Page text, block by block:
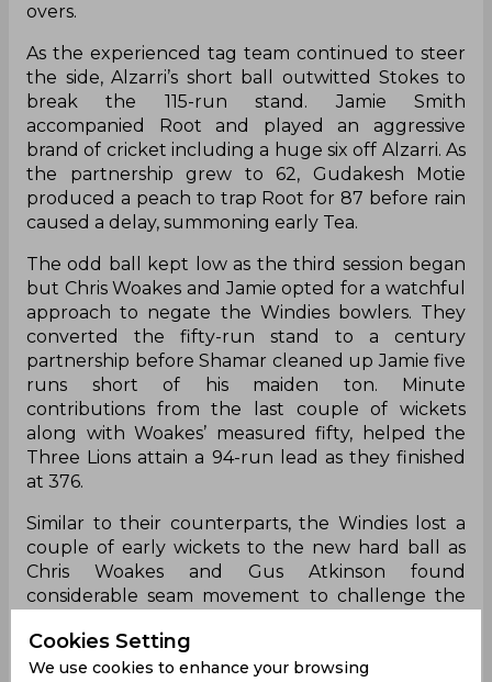
overs.
As the experienced tag team continued to steer
the side, Alzarri’s short ball outwitted Stokes to
break the 115-run stand. Jamie Smith
accompanied Root and played an aggressive
brand of cricket including a huge six off Alzarri. As
the partnership grew to 62, Gudakesh Motie
produced a peach to trap Root for 87 before rain
caused a delay, summoning early Tea.
The odd ball kept low as the third session began
but Chris Woakes and Jamie opted for a watchful
approach to negate the Windies bowlers. They
converted the fifty-run stand to a century
partnership before Shamar cleaned up Jamie five
runs short of his maiden ton. Minute
contributions from the last couple of wickets
along with Woakes’ measured fifty, helped the
Three Lions attain a 94-run lead as they finished
at 376.
Similar to their counterparts, the Windies lost a
couple of early wickets to the new hard ball as
Chris Woakes and Gus Atkinson found
considerable seam movement to challenge the
Athanaze withstood them for the remainder of
the day with West Indies trailing by 61 runs at
Cookies Setting
We use cookies to enhance your browsing